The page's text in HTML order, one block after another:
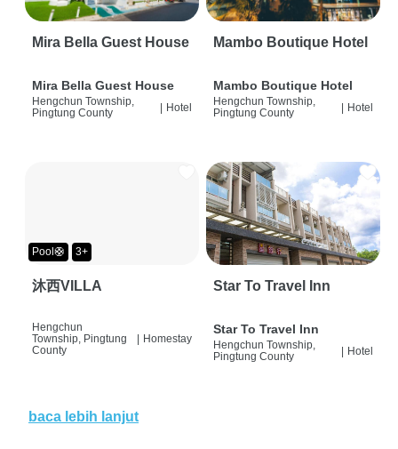
Mira Bella Guest House
Mira Bella Guest House
Hengchun Township,
Pingtung County
| Hotel
Mambo Boutique Hotel
Mambo Boutique Hotel
Hengchun Township,
Pingtung County
| Hotel
Pool🛟 3+
沐西VILLA
Hengchun
Township, Pingtung
County
Homestay
Star To Travel Inn
Star To Travel Inn
Hengchun Township,
Pingtung County
| Hotel
baca lebih lanjut